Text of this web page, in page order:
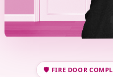
🛡️ FIRE DOOR